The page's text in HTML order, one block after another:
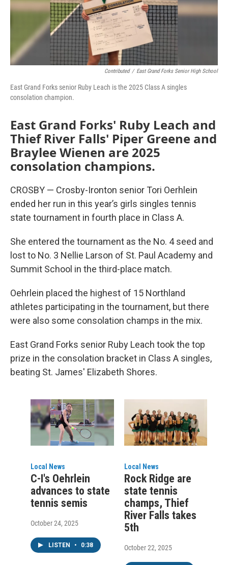
Contributed / East Grand Forks Senior High School
East Grand Forks senior Ruby Leach is the 2025 Class A singles
consolation champion.
East Grand Forks' Ruby Leach and
Thief River Falls' Piper Greene and
Braylee Wienen are 2025
consolation champions.
CROSBY — Crosby-Ironton senior Tori Oerhlein
ended her run in this year’s girls singles tennis
state tournament in fourth place in Class A.
She entered the tournament as the No. 4 seed and
lost to No. 3 Nellie Larson of St. Paul Academy and
Summit School in the third-place match.
Oehrlein placed the highest of 15 Northland
athletes participating in the tournament, but there
were also some consolation champs in the mix.
East Grand Forks senior Ruby Leach took the top
prize in the consolation bracket in Class A singles,
beating St. James' Elizabeth Shores.
Local News
C-I's Oehrlein
advances to state
tennis semis
October 24, 2025
LISTEN • 0:38
Local News
Rock Ridge are
state tennis
champs, Thief
River Falls takes
5th
October 22, 2025